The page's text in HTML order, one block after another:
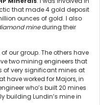
that made 4 gold deposit
ounces of gold. I also
mineduring their
our group. The others have
two mining engineers that
of very significant mines at
have worked for Majors, in
who’s built 20 mines
building Lundin’s mine in